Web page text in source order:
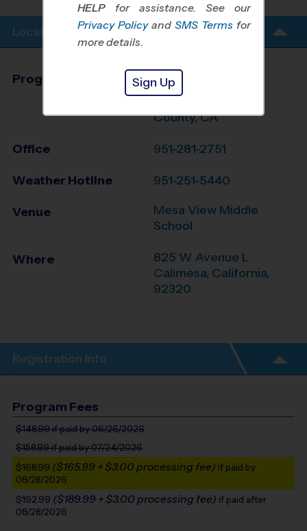
Location Info
Program Director
Sylvester Jones
Central Riverside
County, CA
Office 951-281-2751
Weather Hotline 951-251-5440
Venue
Mesa View Middle
School
Where
825 W Avenue L
Calimesa, California,
92320
Registration Info
Program Fees
$148.99if paid by 06/26/2026
$158.99if paid by 07/24/2026
$168.99 ($165.99 + $3.00 processing fee) if paid by
08/28/2026
$192.99 ($189.99 + $3.00 processing fee) if paid after
08/28/2026
HELP for assistance. See our
Privacy Policy and SMS Terms for
more details.
Sign Up